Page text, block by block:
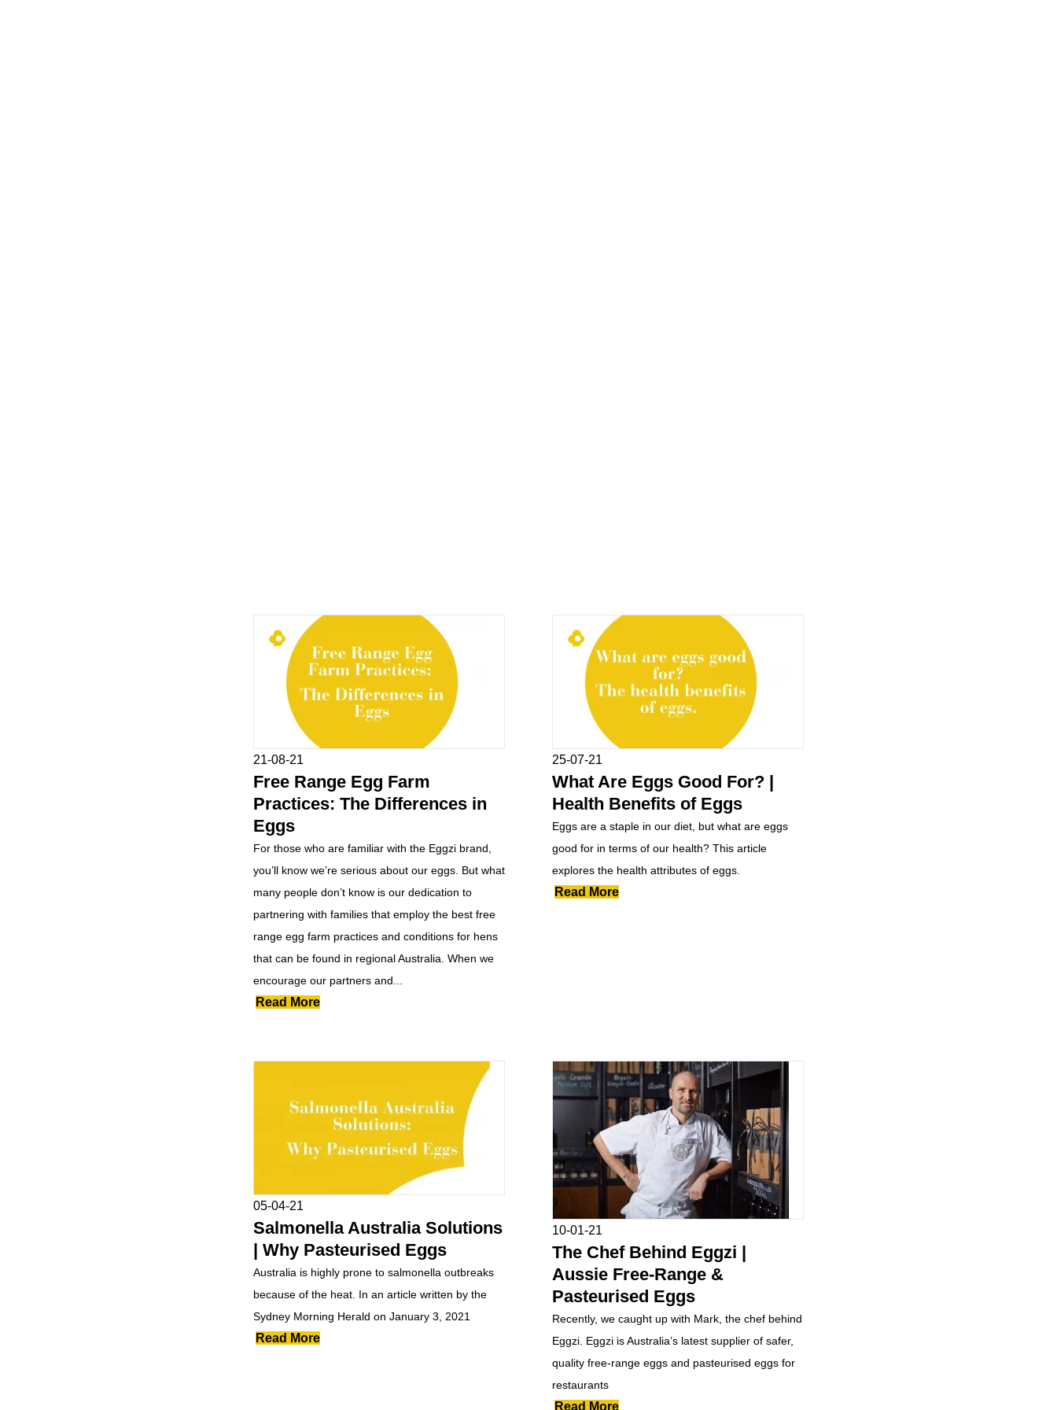
21-08-21
Free Range Egg Farm
Practices: The Differences in
Eggs
For those who are familiar with the Eggzi brand,
you’ll know we’re serious about our eggs. But what
many people don’t know is our dedication to
partnering with families that employ the best free
range egg farm practices and conditions for hens
that can be found in regional Australia. When we
encourage our partners and...
Read More
25-07-21
What Are Eggs Good For? |
Health Benefits of Eggs
Eggs are a staple in our diet, but what are eggs
good for in terms of our health? This article
explores the health attributes of eggs.
Read More
05-04-21
Salmonella Australia Solutions
| Why Pasteurised Eggs
Australia is highly prone to salmonella outbreaks
because of the heat. In an article written by the
Sydney Morning Herald on January 3, 2021
Read More
10-01-21
The Chef Behind Eggzi |
Aussie Free-Range &
Pasteurised Eggs
Recently, we caught up with Mark, the chef behind
Eggzi. Eggzi is Australia’s latest supplier of safer,
quality free-range eggs and pasteurised eggs for
restaurants
Read More